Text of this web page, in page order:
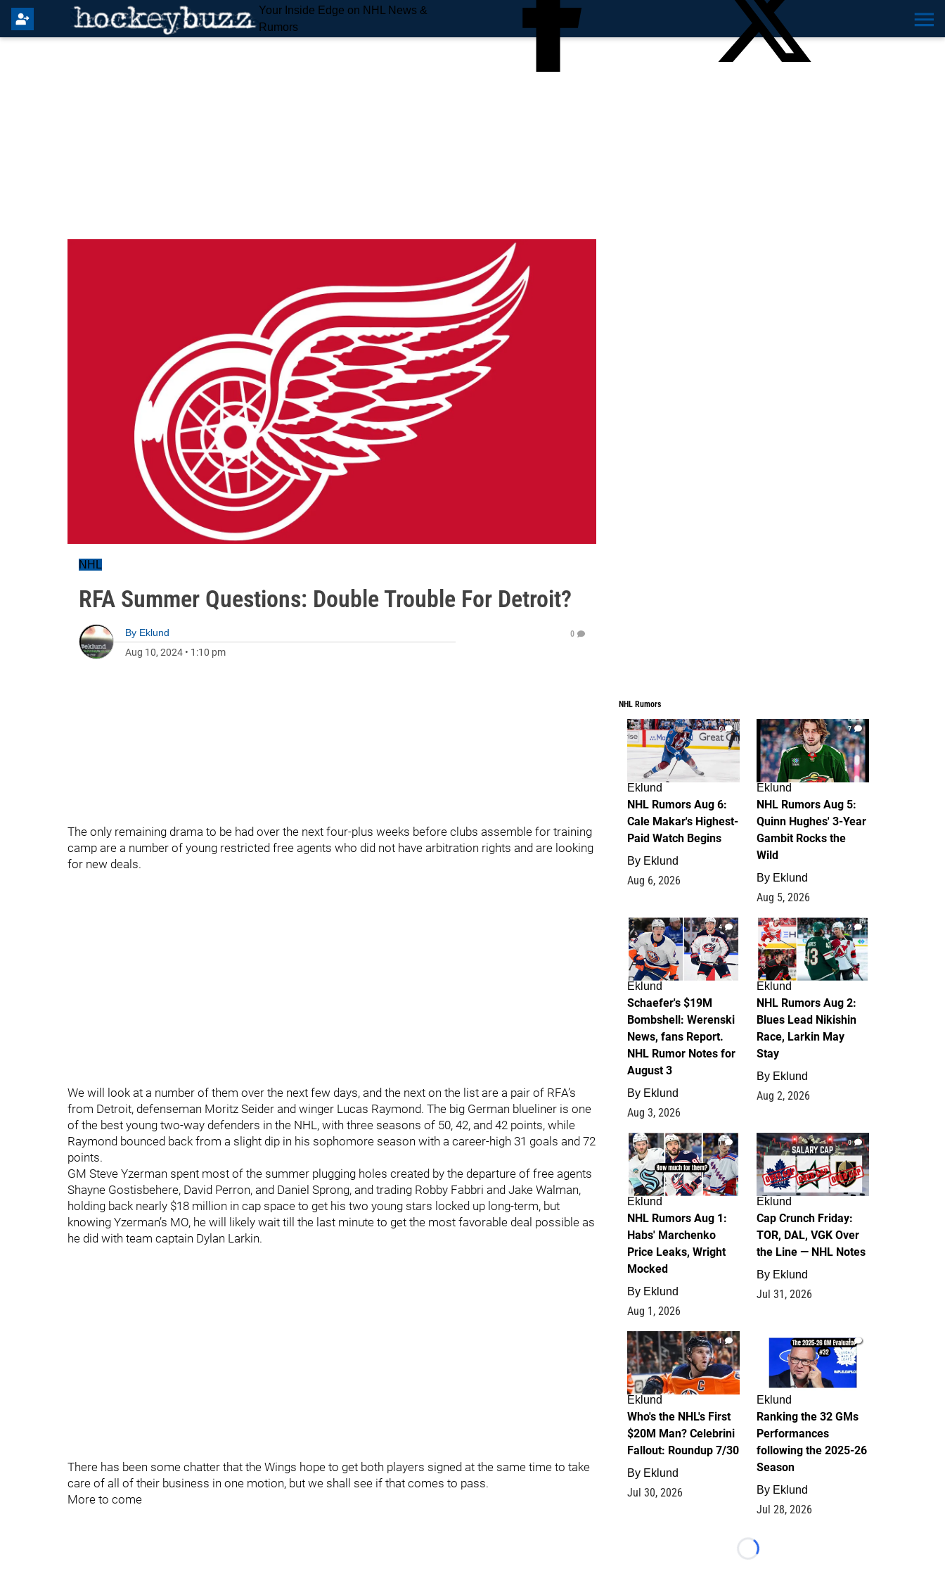
Your Inside Edge on NHL News &
Rumors
NHL
RFA Summer Questions: Double Trouble For Detroit?
By Eklund
Aug 10, 2024 • 1:10 pm
0
The only remaining drama to be had over the next four-plus weeks before clubs assemble for training
camp are a number of young restricted free agents who did not have arbitration rights and are looking
for new deals.
We will look at a number of them over the next few days, and the next on the list are a pair of RFA’s
from Detroit, defenseman Moritz Seider and winger Lucas Raymond. The big German blueliner is one
of the best young two-way defenders in the NHL, with three seasons of 50, 42, and 42 points, while
Raymond bounced back from a slight dip in his sophomore season with a career-high 31 goals and 72
points.
GM Steve Yzerman spent most of the summer plugging holes created by the departure of free agents
Shayne Gostisbehere, David Perron, and Daniel Sprong, and trading Robby Fabbri and Jake Walman,
holding back nearly $18 million in cap space to get his two young stars locked up long-term, but
knowing Yzerman’s MO, he will likely wait till the last minute to get the most favorable deal possible as
he did with team captain Dylan Larkin.
There has been some chatter that the Wings hope to get both players signed at the same time to take
care of all of their business in one motion, but we shall see if that comes to pass.
More to come
NHL Rumors
6
Eklund
NHL Rumors Aug 6:
Cale Makar's Highest-
Paid Watch Begins
By Eklund
Aug 6, 2026
7
Eklund
NHL Rumors Aug 5:
Quinn Hughes' 3-Year
Gambit Rocks the
Wild
By Eklund
Aug 5, 2026
4
Eklund
Schaefer's $19M
Bombshell: Werenski
News, fans Report.
NHL Rumor Notes for
August 3
By Eklund
Aug 3, 2026
2
Eklund
NHL Rumors Aug 2:
Blues Lead Nikishin
Race, Larkin May
Stay
By Eklund
Aug 2, 2026
1
Eklund
NHL Rumors Aug 1:
Habs' Marchenko
Price Leaks, Wright
Mocked
By Eklund
Aug 1, 2026
0
Eklund
Cap Crunch Friday:
TOR, DAL, VGK Over
the Line — NHL Notes
By Eklund
Jul 31, 2026
1
Eklund
Who's the NHL's First
$20M Man? Celebrini
Fallout: Roundup 7/30
By Eklund
Jul 30, 2026
1
Eklund
Ranking the 32 GMs
Performances
following the 2025-26
Season
By Eklund
Jul 28, 2026
Loading...